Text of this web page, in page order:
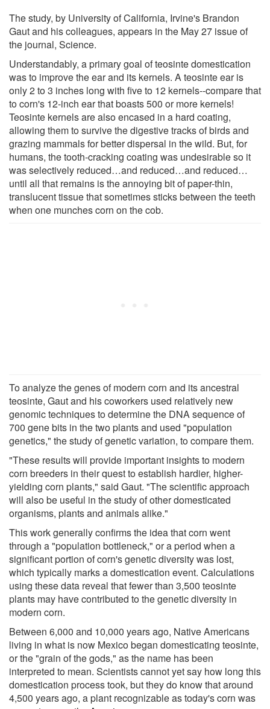
The study, by University of California, Irvine's Brandon
Gaut and his colleagues, appears in the May 27 issue of
the journal, Science.
Understandably, a primary goal of teosinte domestication
was to improve the ear and its kernels. A teosinte ear is
only 2 to 3 inches long with five to 12 kernels--compare that
to corn's 12-inch ear that boasts 500 or more kernels!
Teosinte kernels are also encased in a hard coating,
allowing them to survive the digestive tracks of birds and
grazing mammals for better dispersal in the wild. But, for
humans, the tooth-cracking coating was undesirable so it
was selectively reduced…and reduced…and reduced…
until all that remains is the annoying bit of paper-thin,
translucent tissue that sometimes sticks between the teeth
when one munches corn on the cob.
To analyze the genes of modern corn and its ancestral
teosinte, Gaut and his coworkers used relatively new
genomic techniques to determine the DNA sequence of
700 gene bits in the two plants and used "population
genetics," the study of genetic variation, to compare them.
"These results will provide important insights to modern
corn breeders in their quest to establish hardier, higher-
yielding corn plants," said Gaut. "The scientific approach
will also be useful in the study of other domesticated
organisms, plants and animals alike."
This work generally confirms the idea that corn went
through a "population bottleneck," or a period when a
significant portion of corn's genetic diversity was lost,
which typically marks a domestication event. Calculations
using these data reveal that fewer than 3,500 teosinte
plants may have contributed to the genetic diversity in
modern corn.
Between 6,000 and 10,000 years ago, Native Americans
living in what is now Mexico began domesticating teosinte,
or the "grain of the gods," as the name has been
interpreted to mean. Scientists cannot yet say how long this
domestication process took, but they do know that around
4,500 years ago, a plant recognizable as today's corn was